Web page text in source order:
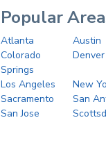
Popular
Atlanta Austin
Colorado
Springs
Denver
Los Angeles New
Sacramento
San
San Jose